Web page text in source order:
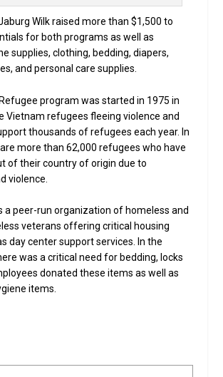
Wilk raised more than $1,500 to
for both programs as well as
supplies, clothing, bedding, diapers,
and personal care supplies.
program was started in 1975 in
Vietnam refugees fleeing violence and
thousands of refugees each year. In
more than 62,000 refugees who have
of their country of origin due to
violence.
a peer-run organization of homeless and
veterans offering critical housing
day center support services. In the
was a critical need for bedding, locks
donated these items as well as
items.